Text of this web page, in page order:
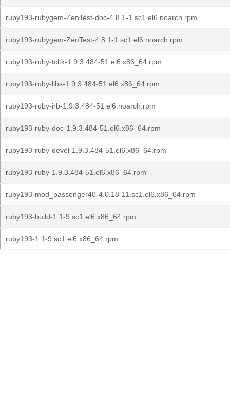
ruby193-rubygem-ZenTest-doc-4.8.1-1.sc1.el6.noarch.rpm
ruby193-rubygem-ZenTest-4.8.1-1.sc1.el6.noarch.rpm
ruby193-ruby-tcltk-1.9.3.484-51.el6.x86_64.rpm
ruby193-ruby-libs-1.9.3.484-51.el6.x86_64.rpm
ruby193-ruby-irb-1.9.3.484-51.el6.noarch.rpm
ruby193-ruby-doc-1.9.3.484-51.el6.x86_64.rpm
ruby193-ruby-devel-1.9.3.484-51.el6.x86_64.rpm
ruby193-ruby-1.9.3.484-51.el6.x86_64.rpm
ruby193-mod_passenger40-4.0.18-11.sc1.el6.x86_64.rpm
ruby193-build-1.1-9.sc1.el6.x86_64.rpm
ruby193-1.1-9.sc1.el6.x86_64.rpm